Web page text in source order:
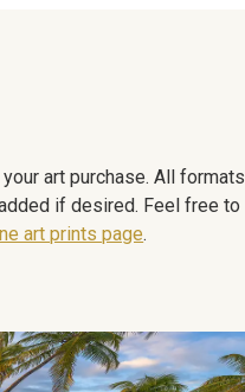
art purchase. All formats
if desired. Feel free to
art prints page.